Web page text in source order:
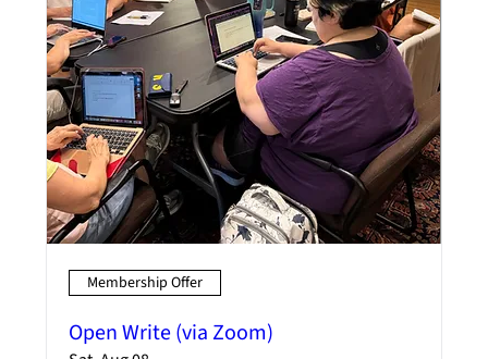
Membership Offer
Open Write (via Zoom)